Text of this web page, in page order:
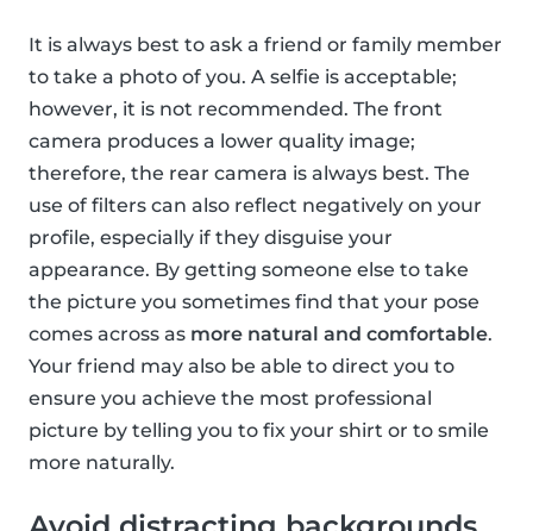
It is always best to ask a friend or family member
to take a photo of you. A selfie is acceptable;
however, it is not recommended. The front
camera produces a lower quality image;
therefore, the rear camera is always best. The
use of filters can also reflect negatively on your
profile, especially if they disguise your
appearance. By getting someone else to take
the picture you sometimes find that your pose
comes across as more natural and comfortable.
Your friend may also be able to direct you to
ensure you achieve the most professional
picture by telling you to fix your shirt or to smile
more naturally.